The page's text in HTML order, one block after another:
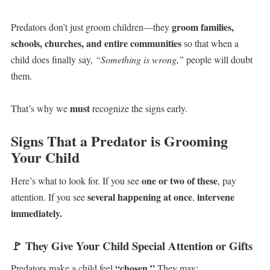
Predators don’t just groom children—theygroom families,
schools, churches, and entire communitiesso that when a
child does finally say, “Something is wrong,” people will doubt
them.
That’s why wemustrecognize the signs early.
Signs That a Predator is Grooming
Your Child
Here’s what to look for. If you seeone or two of these, pay
attention. If you seeseveral happening at once, intervene
immediately.
🚩 They Give Your Child Special Attention or Gifts